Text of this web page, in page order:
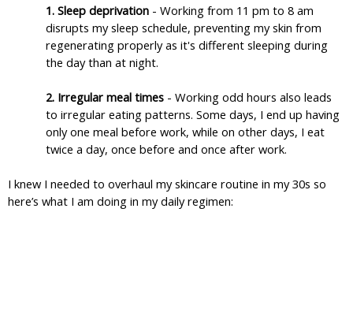
1. Sleep deprivation - Working from 11 pm to 8 am
disrupts my sleep schedule, preventing my skin from
regenerating properly as it's different sleeping during
the day than at night.
2. Irregular meal times - Working odd hours also leads
to irregular eating patterns. Some days, I end up having
only one meal before work, while on other days, I eat
twice a day, once before and once after work.
I knew I needed to overhaul my skincare routine in my 30s so
here’s what I am doing in my daily regimen: